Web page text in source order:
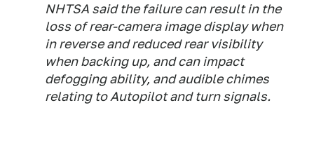
NHTSA said the failure can result in the
loss of rear-camera image display when
in reverse and reduced rear visibility
when backing up, and can impact
defogging ability, and audible chimes
relating to Autopilot and turn signals.